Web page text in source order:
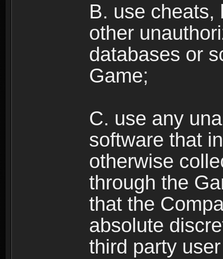
B. use cheats,
other
databases or
Game;
C. use any
software that
otherwise
through the
that the
absolute
third party